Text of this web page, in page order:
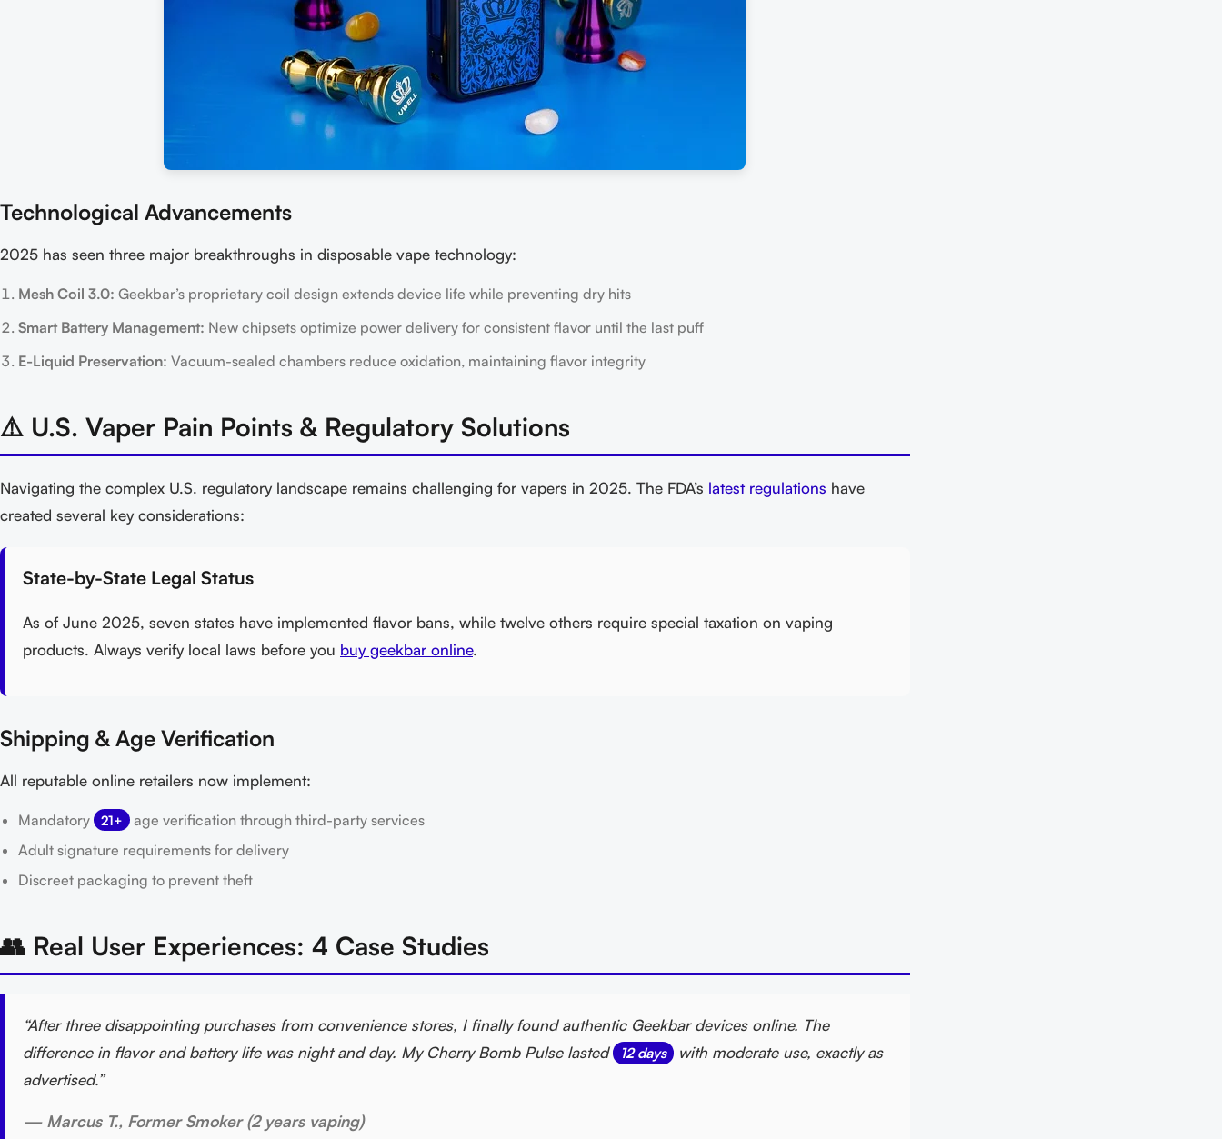
Technological Advancements
2025 has seen three major breakthroughs in disposable vape technology:
Mesh Coil 3.0: Geekbar’s proprietary coil design extends device life while preventing dry hits
Smart Battery Management: New chipsets optimize power delivery for consistent flavor until the last puff
E-Liquid Preservation: Vacuum-sealed chambers reduce oxidation, maintaining flavor integrity
⚠️ U.S. Vaper Pain Points & Regulatory Solutions
Navigating the complex U.S. regulatory landscape remains challenging for vapers in 2025. The FDA’s latest regulations have
created several key considerations:
State-by-State Legal Status
As of June 2025, seven states have implemented flavor bans, while twelve others require special taxation on vaping
products. Always verify local laws before you buy geekbar online.
Shipping & Age Verification
All reputable online retailers now implement:
Mandatory 21+
age verification through third-party services
Adult signature requirements for delivery
Discreet packaging to prevent theft
👥 Real User Experiences: 4 Case Studies
“After three disappointing purchases from convenience stores, I finally found authentic Geekbar devices online. The
difference in flavor and battery life was night and day. My Cherry Bomb Pulse lasted
12 days
with moderate use, exactly as
advertised.”
— Marcus T., Former Smoker (2 years vaping)